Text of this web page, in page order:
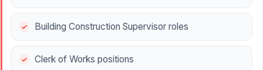
Building Construction Supervisor roles
Clerk of Works positions